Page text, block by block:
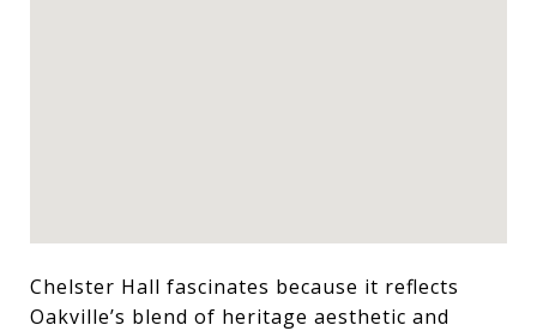
Chelster Hall fascinates because it reflects
Oakville’s blend of heritage aesthetic and